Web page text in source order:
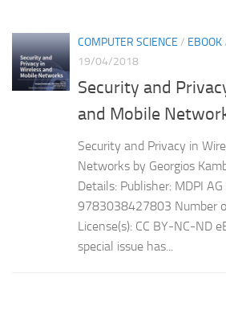
COMPUTER SCIENCE / EBOOK
19/04/2018
Security and
and Mobile
Security and Privacy in
Networks by Georgios
Details: Publisher: MDPI
9783038427803 Number
License(s): CC BY-NC-ND
special issue has...